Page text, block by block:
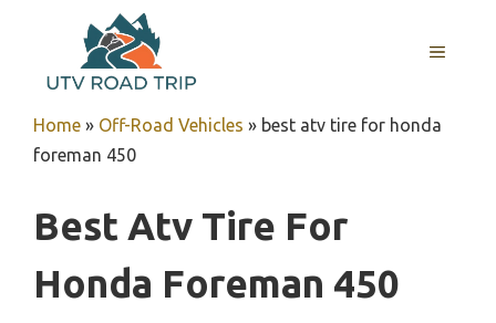
content
MENU
Home » Off-Road Vehicles » best atv tire for honda
foreman 450
Best Atv Tire For
Honda Foreman 450